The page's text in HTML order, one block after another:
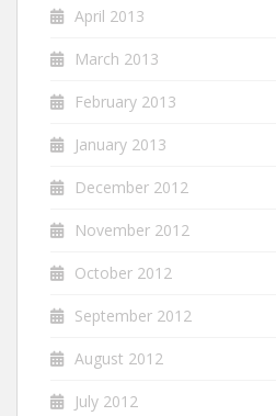
April 2013
March 2013
February 2013
January 2013
December 2012
November 2012
October 2012
September 2012
August 2012
July 2012